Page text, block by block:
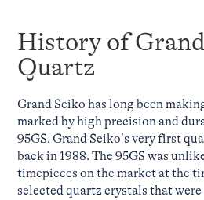
History of
Quartz
Grand Seiko has long been
marked by high precision and
95GS, Grand Seiko’s very first
back in 1988. The 95GS was
timepieces on the market at the
selected quartz crystals that